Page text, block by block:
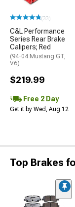
(33)
C&L Performance
Series Rear Brake
Calipers; Red
(94-04 Mustang GT,
V6)
$219.99
Free 2 Day
Get it by Wed, Aug 12
Top Brakes